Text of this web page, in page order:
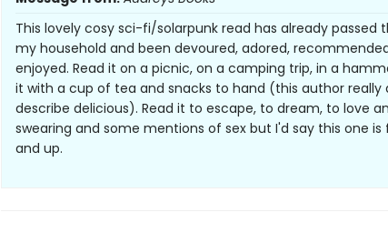
This lovely cosy sci-fi/solarpunk read has already passed
my household and been devoured, adored,
enjoyed. Read it on a picnic, on a camping trip, in a
it with a cup of tea and snacks to hand (this author really
describe delicious). Read it to escape, to dream, to love
swearing and some mentions of sex but I'd say this one is
and up.